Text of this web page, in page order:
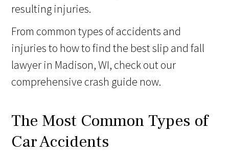
resulting injuries.
From common types of accidents and
injuries to how to find the best slip and fall
lawyer in Madison, WI, check out our
comprehensive crash guide now.
The Most Common Types of
Car Accidents